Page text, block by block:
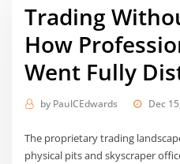
Trading
How
Went Fully
by PaulCEdwards Dec
The proprietary trading
physical pits and skyscraper